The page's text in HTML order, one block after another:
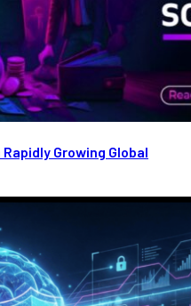
Growing Global